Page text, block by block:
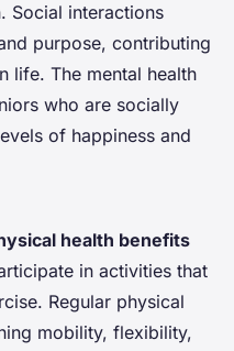
Social interactions
purpose, contributing
life. The mental health
who are socially
of happiness and
health benefits
in activities that
Regular physical
mobility, flexibility,